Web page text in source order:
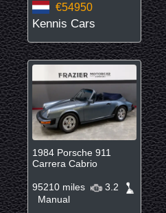
€54950
Kennis Cars
1984 Porsche 911
Carrera Cabrio
95210 miles
3.2
Manual